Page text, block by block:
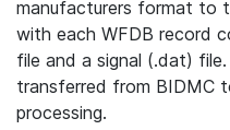
manufacturers format to
with each WFDB record
file and a signal (.dat)
transferred from BIDMC
processing.